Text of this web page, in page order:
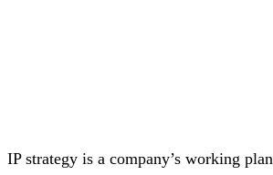
IP strategy is a company’s working